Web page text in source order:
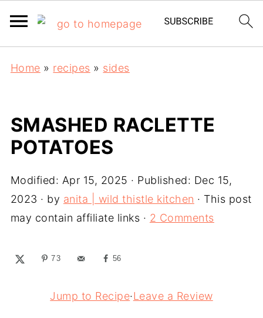
Home » recipes » sides
SMASHED RACLETTE
POTATOES
Modified: Apr 15, 2025 · Published: Dec 15,
2023 · by anita | wild thistle kitchen · This post
may contain affiliate links · 2 Comments
73 56
Jump to Recipe·Leave a Review